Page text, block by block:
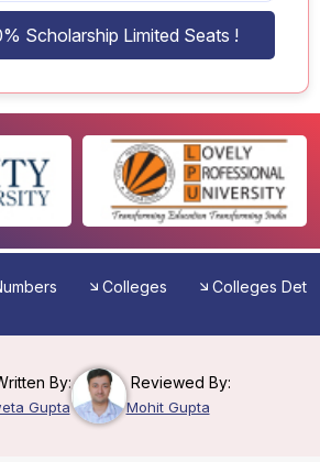
Scholarship Limited Seats !
Colleges Colleges
By:
Gupta
Reviewed By:
Mohit Gupta